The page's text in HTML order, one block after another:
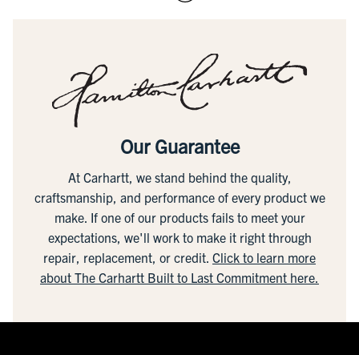
Our Guarantee
At Carhartt, we stand behind the quality,
craftsmanship, and performance of every product we
make. If one of our products fails to meet your
expectations, we'll work to make it right through
repair, replacement, or credit. Click to learn more
about The Carhartt Built to Last Commitment here.